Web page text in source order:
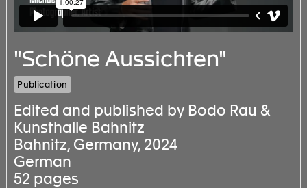
"Schöne Aussichten"
Publication
Edited and published by Bodo Rau &
Kunsthalle Bahnitz
Bahnitz, Germany, 2024
German
52 pages